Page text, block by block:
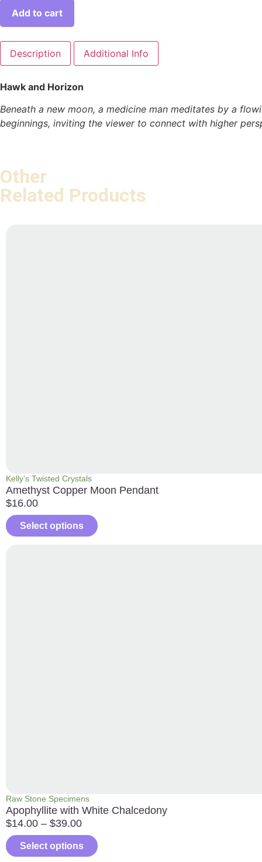
Add to cart
Description Additional Info
Hawk and Horizon
Beneath a new moon, a medicine man meditates by a
beginnings, inviting the viewer to connect with higher
Other
Related Products
Kelly’s Twisted Crystals
Amethyst Copper Moon Pendant
$16.00
Select options
Raw Stone Specimens
Apophyllite with White Chalcedony
$14.00 – $39.00
Select options